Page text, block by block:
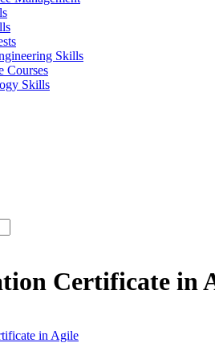
Skills
Courses
Skills
Certificate in
in Agile